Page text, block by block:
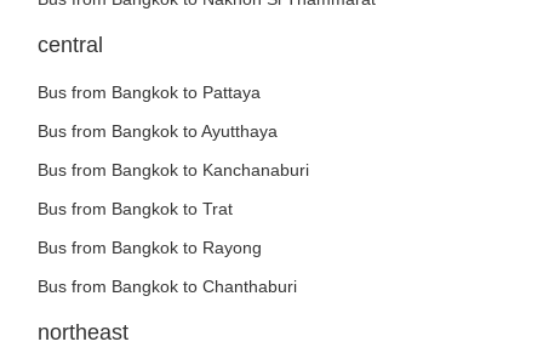
central
Bus from Bangkok to Pattaya
Bus from Bangkok to Ayutthaya
Bus from Bangkok to Kanchanaburi
Bus from Bangkok to Trat
Bus from Bangkok to Rayong
Bus from Bangkok to Chanthaburi
northeast